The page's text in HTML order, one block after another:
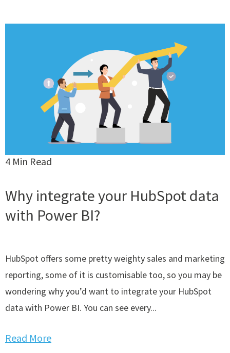
4 Min Read
Why integrate your HubSpot data
with Power BI?
HubSpot offers some pretty weighty sales and marketing
reporting, some of it is customisable too, so you may be
wondering why you’d want to integrate your HubSpot
data with Power BI. You can see every...
Read More